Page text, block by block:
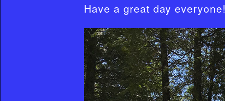
Have a great day everyone!